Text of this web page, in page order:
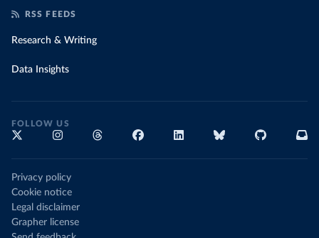
RSS FEEDS
Research & Writing
Data Insights
FOLLOW US
Privacy policy
Cookie notice
Legal disclaimer
Grapher license